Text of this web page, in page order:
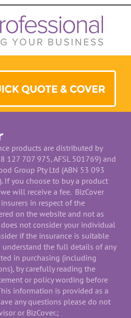
products are distributed by
127 707 975, AFSL 501769) and
Group Pty Ltd (ABN 53 093
If you choose to buy a product
will receive a fee. BizCover
in respect of the
on the website and not as
not consider your individual
if the insurance is suitable
understand the full details of any
in purchasing (including
by carefully reading the
or policy wording before
information is provided as a
any questions please do not
or BizCover.;